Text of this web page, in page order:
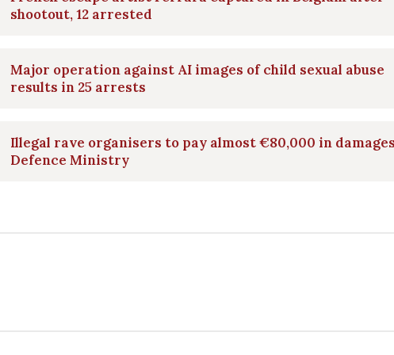
shootout, 12 arrested
Major operation against AI images of child sexual abuse
results in 25 arrests
Illegal rave organisers to pay almost €80,000 in
Defence Ministry